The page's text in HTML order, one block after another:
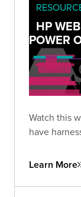
HP
POWER
Watch this
have
Learn More